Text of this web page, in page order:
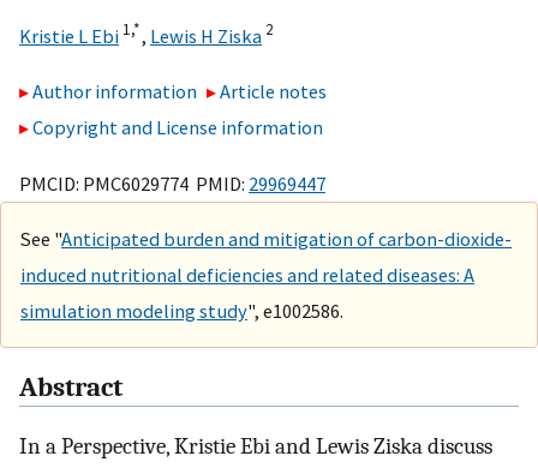
Kristie L Ebi 1,*, Lewis H Ziska 2
Author information
Article notes
Copyright and License information
PMCID: PMC6029774 PMID: 29969447
See "Anticipated burden and mitigation of carbon-dioxide-
induced nutritional deficiencies and related diseases: A
simulation modeling study", e1002586.
Abstract
In a Perspective, Kristie Ebi and Lewis Ziska discuss